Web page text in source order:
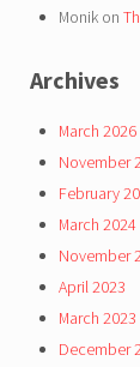
Monik on
Archives
March 2026
November
February
March 2024
November
April 2023
March 2023
December